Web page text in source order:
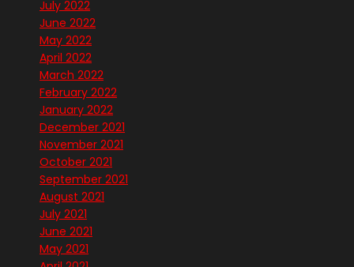
July 2022
June 2022
May 2022
April 2022
March 2022
February 2022
January 2022
December 2021
November 2021
October 2021
September 2021
August 2021
July 2021
June 2021
May 2021